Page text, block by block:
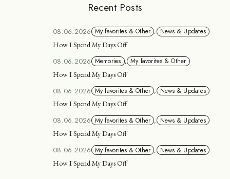
Recent Posts
08.06.2026 My favorites & Other , News & Updates
How I Spend My Days Off
08.06.2026 Memories , My favorites & Other
How I Spend My Days Off
08.06.2026 My favorites & Other , News & Updates
How I Spend My Days Off
08.06.2026 My favorites & Other , News & Updates
How I Spend My Days Off
08.06.2026 My favorites & Other , News & Updates
How I Spend My Days Off